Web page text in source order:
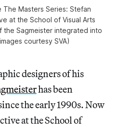
The Masters Series: Stefan
at the School of Visual Arts
the Sagmeister integrated into
courtesy SVA)
designers of his
has been
the early 1990s. Now
at the School of